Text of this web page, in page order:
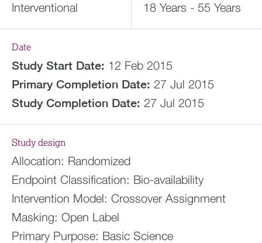
Interventional 18 Years - 55 Years
Date
Study Start Date: 12 Feb 2015
Primary Completion Date: 27 Jul 2015
Study Completion Date: 27 Jul 2015
Study design
Allocation: Randomized
Endpoint Classification: Bio-availability
Intervention Model: Crossover Assignment
Masking: Open Label
Primary Purpose: Basic Science